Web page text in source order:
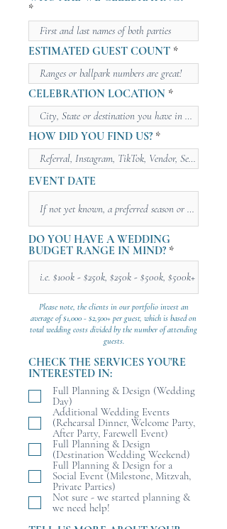
ESTIMATED GUEST COUNT
CELEBRATION LOCATION
HOW DID YOU FIND US?
EVENT DATE
DO YOU HAVE A WEDDING
BUDGET RANGE IN MIND?
Please note, the clients in our portfolio invest an
average of $1,000 - $2,500+ per guest, which is based on
total wedding costs divided by the number of attending
guests.
CHECK THE SERVICES YOU'RE
INTERESTED IN:
Full Planning & Design (Wedding
Day)
Additional Wedding Events
(Rehearsal Dinner, Welcome Party,
After Party, Farewell Event)
Full Planning & Design
(Destination Wedding Weekend)
Full Planning & Design for a
Social Event (Milestone, Mitzvah,
Private Parties)
Not sure - we started planning &
we need help!